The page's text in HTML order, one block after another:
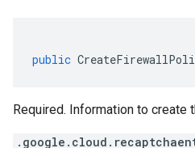
public
Required. Information to create